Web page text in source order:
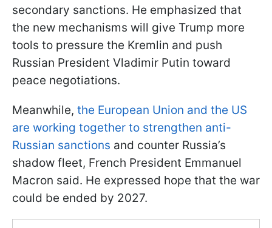
secondary sanctions. He emphasized that
the new mechanisms will give Trump more
tools to pressure the Kremlin and push
Russian President Vladimir Putin toward
peace negotiations.
Meanwhile, the European Union and the US
are working together to strengthen anti-
Russian sanctions and counter Russia’s
shadow fleet, French President Emmanuel
Macron said. He expressed hope that the war
could be ended by 2027.